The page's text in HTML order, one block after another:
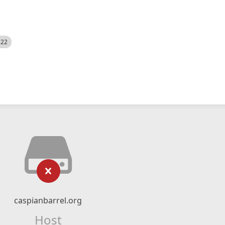
caspianbarrel.org
Host